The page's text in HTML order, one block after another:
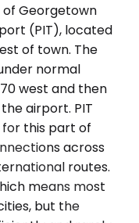
Georgetown
(PIT), located
of town. The
normal
west and then
airport. PIT
this part of
across
routes.
means most
but the